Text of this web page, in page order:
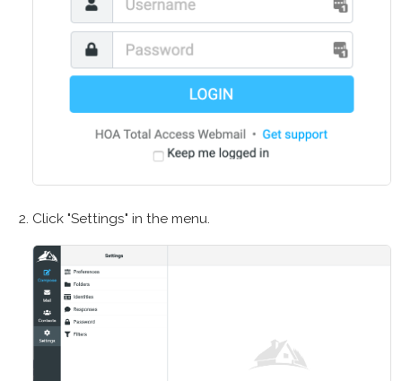
Click "Settings" in the menu.